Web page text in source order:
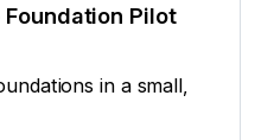
Pilot
in a small,